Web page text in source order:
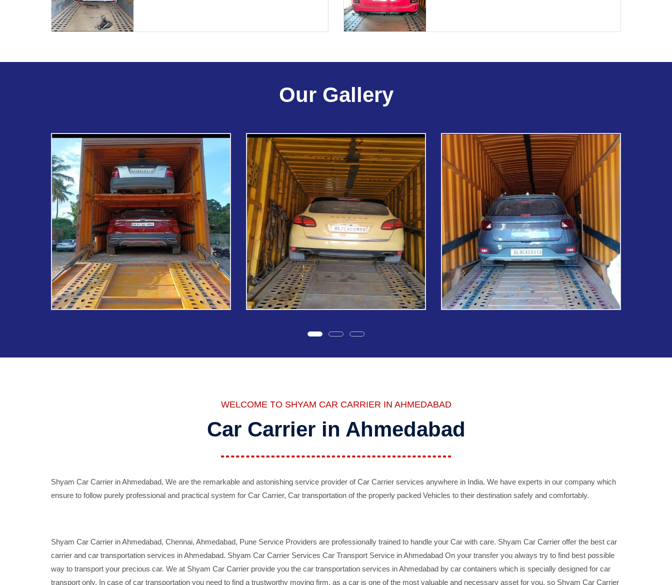
Our Gallery
WELCOME TO SHYAM CAR CARRIER IN AHMEDABAD
Car Carrier in Ahmedabad
Shyam Car Carrier in Ahmedabad, We are the remarkable and astonishing service provider of Car Carrier services anywhere in India. We have experts in our company which
ensure to follow purely professional and practical system for Car Carrier, Car transportation of the properly packed Vehicles to their destination safely and comfortably.
Shyam Car Carrier in Ahmedabad, Chennai, Ahmedabad, Pune Service Providers are professionally trained to handle your Car with care. Shyam Car Carrier offer the best car
carrier and car transportation services in Ahmedabad. Shyam Car Carrier Services Car Transport Service in Ahmedabad On your transfer you always try to find best possible
way to transport your precious car. We at Shyam Car Carrier provide you the car transportation services in Ahmedabad by car containers which is specially designed for car
transport only. In case of car transportation you need to find a trustworthy moving firm, as a car is one of the most valuable and necessary asset for you, so Shyam Car Carrier